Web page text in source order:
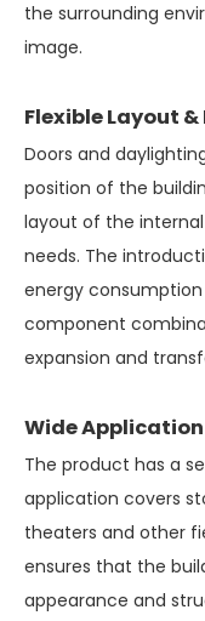
the surrounding
image.
Flexible Layout
Doors and
position of the
layout of the
needs. The
energy
component
expansion and
Wide Application
The product has a
application covers
theaters and other
ensures that the
appearance and